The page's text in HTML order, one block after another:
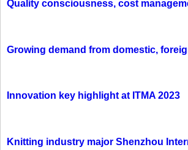
Quality consciousness, cost
Growing demand from domestic,
Innovation key highlight at ITMA 2023
Knitting industry major Shenzhou